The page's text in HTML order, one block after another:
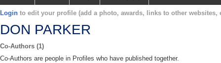
Login to edit your profile (add a photo, awards, links to other websites,
DON PARKER
Co-Authors (1)
Co-Authors are people in Profiles who have published together.